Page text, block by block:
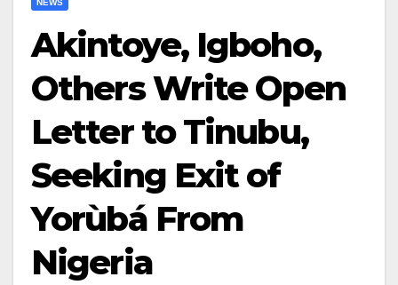
NEWS
Akintoye, Igboho,
Others Write Open
Letter to Tinubu,
Seeking Exit of
Yorùbá From
Nigeria